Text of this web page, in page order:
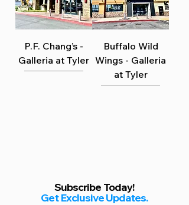
P.F. Chang’s -
Galleria at Tyler
Buffalo Wild
Wings - Galleria
at Tyler
Subscribe Today!
Get Exclusive Updates.